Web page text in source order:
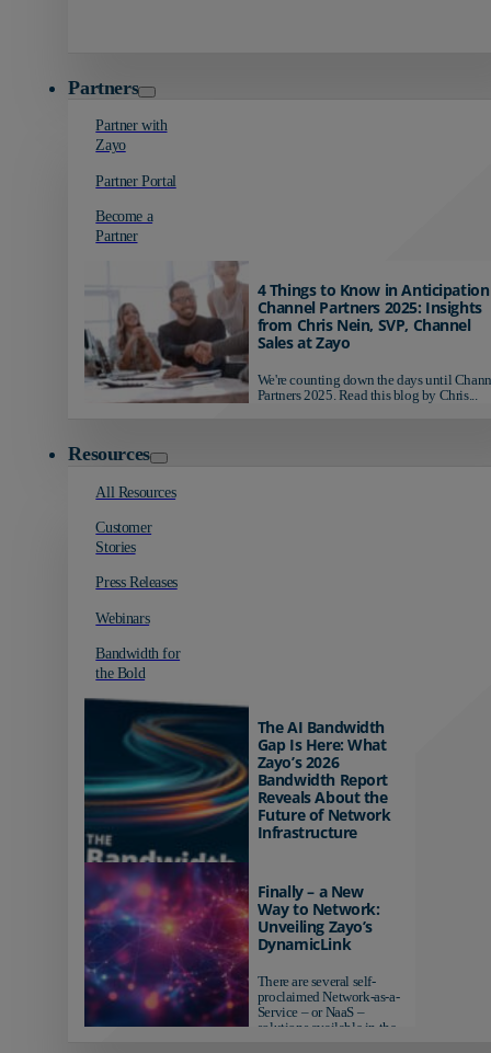
Partners
Partner with
Zayo
Partner Portal
Become a
Partner
4 Things to Know in
Channel Partners 2025: Insights
from Chris Nein, SVP, Channel
Sales at Zayo
We're counting down the days until
Partners 2025. Read this blog by Chris...
Resources
All Resources
Customer
Stories
Press Releases
Webinars
Bandwidth for
the Bold
The AI Bandwidth
Gap Is Here: What
Zayo’s 2026
Bandwidth Report
Reveals About the
Future of Network
Infrastructure
AI-ready infrastructure are
pulling ahead. Those
relying on yesterday's
networks risk...
Finally – a New
Way to Network:
Unveiling Zayo’s
DynamicLink
There are several self-
proclaimed Network-as-a-
Service – or NaaS –
solutions available in the